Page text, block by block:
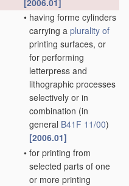
[2006.01]
• having forme cylinders
carrying a plurality of
printing surfaces, or
for performing
letterpress and
lithographic processes
selectively or in
combination (in
general B41F 11/00)
[2006.01]
• for printing from
selected parts of one
or more printing